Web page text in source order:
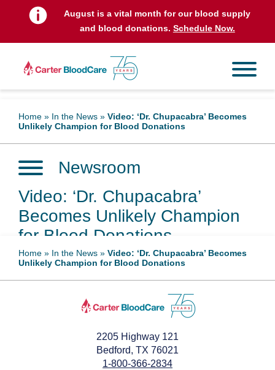
August is a vital month for our blood supply
and blood donations. Schedule Now.
Home » In the News » Video: ‘Dr. Chupacabra’ Becomes
Unlikely Champion for Blood Donations
Newsroom
Video: ‘Dr. Chupacabra’
Becomes Unlikely Champion
for Blood Donations
October 10, 2024
Home » In the News » Video: ‘Dr. Chupacabra’ Becomes
Unlikely Champion for Blood Donations
2205 Highway 121
Bedford, TX 76021
1-800-366-2834